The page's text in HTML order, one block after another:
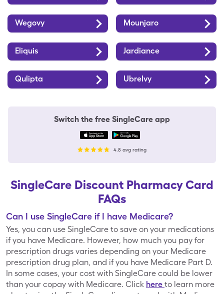
Market
Food Lion
Fresco y Más Fry's
Giant Eagle Giant Food
H-E-B Haggen
Hannaford Harris Teeter
Wegovy Mounjaro
Eliquis Jardiance
Qulipta Ubrelvy
Switch the free SingleCare app
4.8 avg rating
SingleCare Discount Pharmacy Card
FAQs
Can I use SingleCare if I have Medicare?
Yes, you can use SingleCare to save on your medications
if you have Medicare. However, how much you pay for
prescription drugs varies depending on your Medicare
prescription drug plan, and if you have Medicare Part D.
In some cases, your cost with SingleCare could be lower
than your copay with Medicare. Click here to learn more